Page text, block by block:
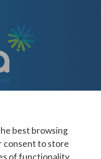
best browsing
consent to store
of functionality.